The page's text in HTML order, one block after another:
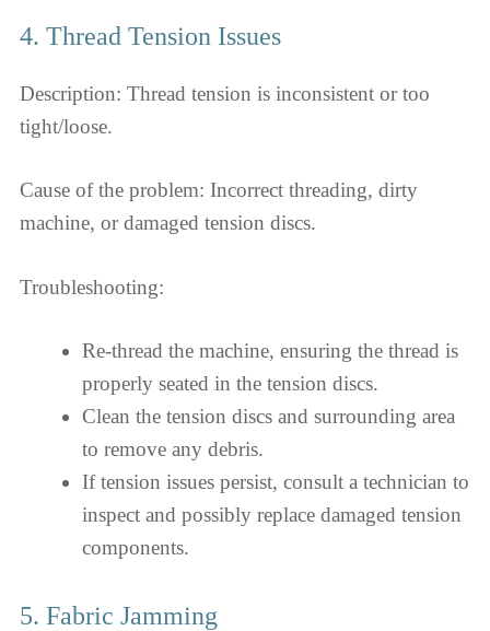
4. Thread Tension Issues
Description: Thread tension is inconsistent or too
tight/loose.
Cause of the problem: Incorrect threading, dirty
machine, or damaged tension discs.
Troubleshooting:
Re-thread the machine, ensuring the thread is
properly seated in the tension discs.
Clean the tension discs and surrounding area
to remove any debris.
If tension issues persist, consult a technician to
inspect and possibly replace damaged tension
components.
5. Fabric Jamming